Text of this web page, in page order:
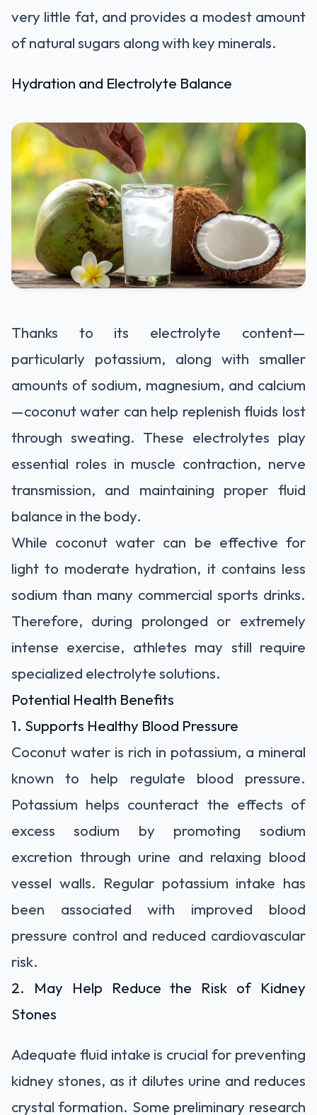
very little fat, and provides a modest amount
of natural sugars along with key minerals.
Hydration and Electrolyte Balance
Thanks to its electrolyte content—
particularly potassium, along with smaller
amounts of sodium, magnesium, and calcium
—coconut water can help replenish fluids lost
through sweating. These electrolytes play
essential roles in muscle contraction, nerve
transmission, and maintaining proper fluid
balance in the body.
While coconut water can be effective for
light to moderate hydration, it contains less
sodium than many commercial sports drinks.
Therefore, during prolonged or extremely
intense exercise, athletes may still require
specialized electrolyte solutions.
Potential Health Benefits
1. Supports Healthy Blood Pressure
Coconut water is rich in potassium, a mineral
known to help regulate blood pressure.
Potassium helps counteract the effects of
excess sodium by promoting sodium
excretion through urine and relaxing blood
vessel walls. Regular potassium intake has
been associated with improved blood
pressure control and reduced cardiovascular
risk.
2. May Help Reduce the Risk of Kidney
Stones
Adequate fluid intake is crucial for preventing
kidney stones, as it dilutes urine and reduces
crystal formation. Some preliminary research